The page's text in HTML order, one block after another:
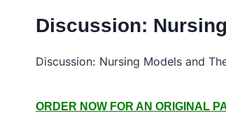
Discussion:
Discussion: Nursing Models and
ORDER NOW FOR AN ORIGINAL